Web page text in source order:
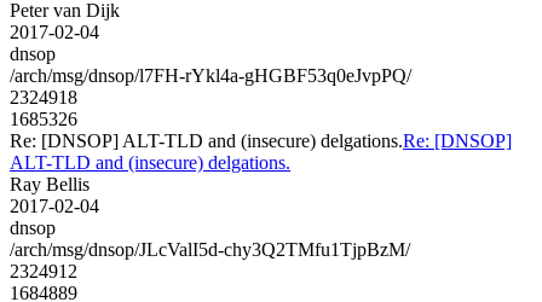
Peter van Dijk
2017-02-04
dnsop
/arch/msg/dnsop/l7FH-rYkl4a-gHGBF53q0eJvpPQ/
2324918
1685326
Re: [DNSOP] ALT-TLD and (insecure) delgations.Re: [DNSOP]
ALT-TLD and (insecure) delgations.
Ray Bellis
2017-02-04
dnsop
/arch/msg/dnsop/JLcValI5d-chy3Q2TMfu1TjpBzM/
2324912
1684889